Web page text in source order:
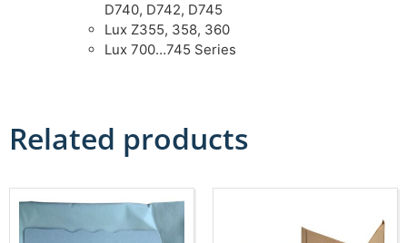
D740, D742, D745
Lux Z355, 358, 360
Lux 700…745 Series
Related products